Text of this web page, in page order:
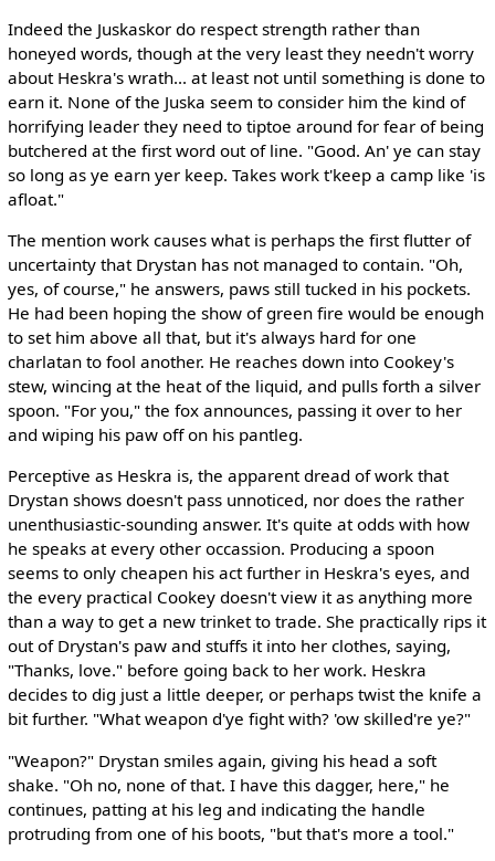
Indeed the Juskaskor do respect strength rather than
honeyed words, though at the very least they needn't worry
about Heskra's wrath... at least not until something is done to
earn it. None of the Juska seem to consider him the kind of
horrifying leader they need to tiptoe around for fear of being
butchered at the first word out of line. "Good. An' ye can stay
so long as ye earn yer keep. Takes work t'keep a camp like 'is
afloat."
The mention work causes what is perhaps the first flutter of
uncertainty that Drystan has not managed to contain. "Oh,
yes, of course," he answers, paws still tucked in his pockets.
He had been hoping the show of green fire would be enough
to set him above all that, but it's always hard for one
charlatan to fool another. He reaches down into Cookey's
stew, wincing at the heat of the liquid, and pulls forth a silver
spoon. "For you," the fox announces, passing it over to her
and wiping his paw off on his pantleg.
Perceptive as Heskra is, the apparent dread of work that
Drystan shows doesn't pass unnoticed, nor does the rather
unenthusiastic-sounding answer. It's quite at odds with how
he speaks at every other occassion. Producing a spoon
seems to only cheapen his act further in Heskra's eyes, and
the every practical Cookey doesn't view it as anything more
than a way to get a new trinket to trade. She practically rips it
out of Drystan's paw and stuffs it into her clothes, saying,
"Thanks, love." before going back to her work. Heskra
decides to dig just a little deeper, or perhaps twist the knife a
bit further. "What weapon d'ye fight with? 'ow skilled're ye?"
"Weapon?" Drystan smiles again, giving his head a soft
shake. "Oh no, none of that. I have this dagger, here," he
continues, patting at his leg and indicating the handle
protruding from one of his boots, "but that's more a tool."